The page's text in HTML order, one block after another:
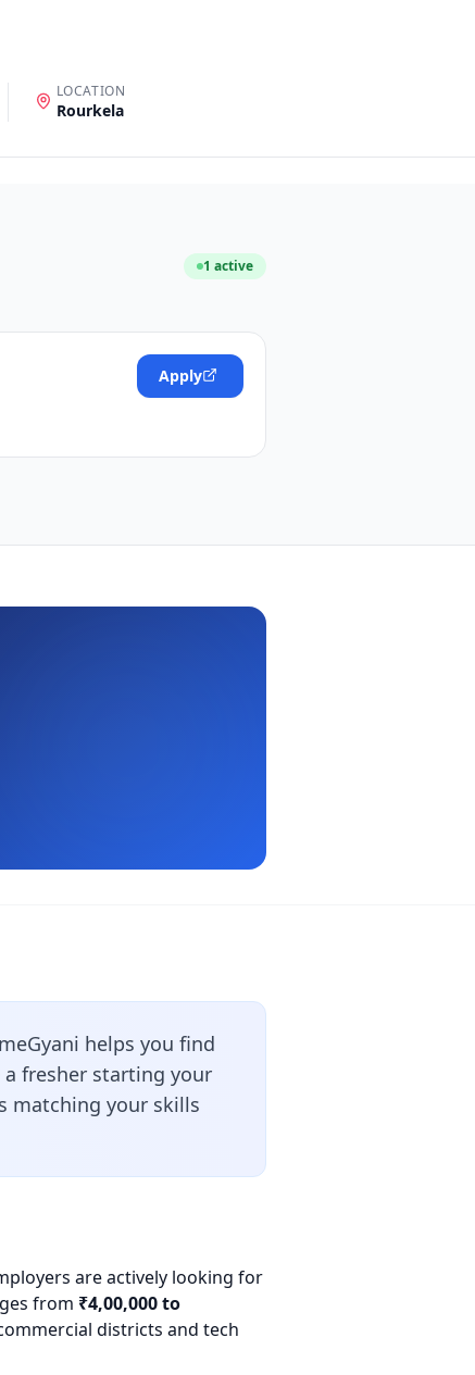
LOCATION
Rourkela
1 active
Apply
helps you find
fresher starting your
matching your skills
are actively looking for
from ₹4,00,000 to
districts and tech